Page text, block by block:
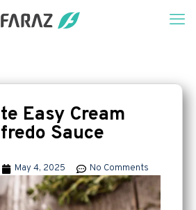
Easy Cream
Sauce
May 4, 2025 No Comments